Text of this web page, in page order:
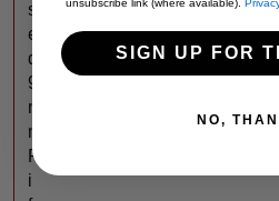
s
e
d
9
m
m
R
i
unsubscribe link (where available).
SIGN UP FOR
NO,